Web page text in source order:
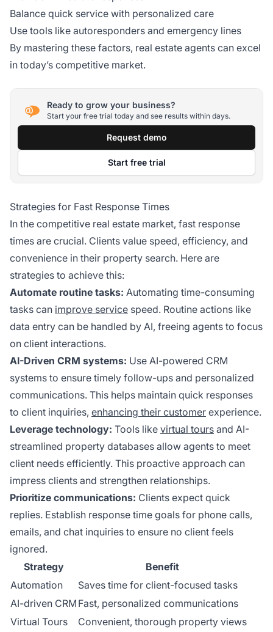
Balance quick service with personalized care
Use tools like autoresponders and emergency lines
By mastering these factors, real estate agents can excel
in today’s competitive market.
Ready to grow your business?
Start your free trial today and see results within days.
Request demo
Start free trial
Strategies for Fast Response Times
In the competitive real estate market, fast response
times are crucial. Clients value speed, efficiency, and
convenience in their property search. Here are
strategies to achieve this:
Automate routine tasks: Automating time-consuming
tasks can improve service speed. Routine actions like
data entry can be handled by AI, freeing agents to focus
on client interactions.
AI-Driven CRM systems: Use AI-powered CRM
systems to ensure timely follow-ups and personalized
communications. This helps maintain quick responses
to client inquiries, enhancing their customer experience.
Leverage technology: Tools like virtual tours and AI-
streamlined property databases allow agents to meet
client needs efficiently. This proactive approach can
impress clients and strengthen relationships.
Prioritize communications: Clients expect quick
replies. Establish response time goals for phone calls,
emails, and chat inquiries to ensure no client feels
ignored.
Strategy
Benefit
Automation
Saves time for client-focused tasks
AI-driven CRM Fast, personalized communications
Virtual Tours
Convenient, thorough property views